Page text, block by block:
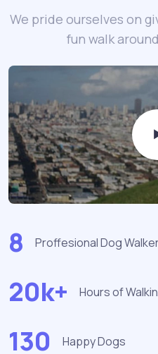
We pride ourselves on
fun walk
8 Proffesional Dog
20k+ Hours of
130 Happy Dogs